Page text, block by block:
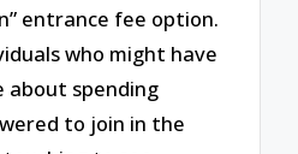
entrance fee option.
who might have
about spending
to join in the